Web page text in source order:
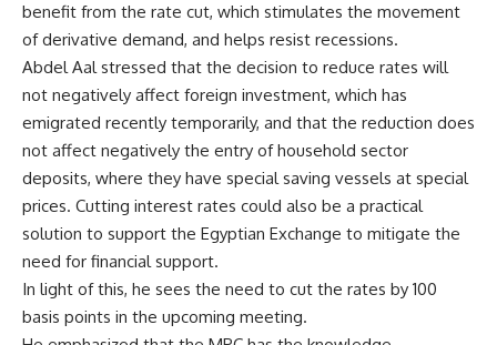
benefit from the rate cut, which stimulates the movement
of derivative demand, and helps resist recessions.
Abdel Aal stressed that the decision to reduce rates will
not negatively affect foreign investment, which has
emigrated recently temporarily, and that the reduction does
not affect negatively the entry of household sector
deposits, where they have special saving vessels at special
prices. Cutting interest rates could also be a practical
solution to support the Egyptian Exchange to mitigate the
need for financial support.
In light of this, he sees the need to cut the rates by 100
basis points in the upcoming meeting.